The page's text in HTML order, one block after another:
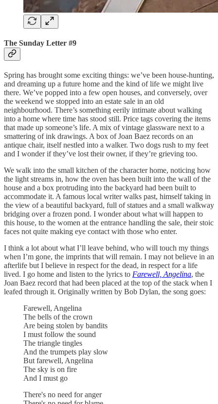
The Sunday Letter #9
Spring has brought some exciting things: we’ve been house-hunting,
and dreaming up a future home and the kind of life we might live
there. We’ve popped into a few open houses, and conversely, over
the weekend we stopped into an estate sale in an old
neighbourhood. There’s something eerily intimate about walking
into a home where time has stood still. Price tags covering the items
that made up someone’s life. A mix of vintage glassware next to a
smattering of ink drawings. A box of Joan Baez records on an
antique chair, itself nestled into a walker. Two dogs rush to my feet
and I wonder if they’ve lost their owner, if they’re grieving too.
We walk into the small kitchen of the character home, noticing how
the light streams in, how the oven has been built into the wall of the
house and a box protruding into the backyard had been built to
accommodate it. A famous local writer walks past, himself taking in
the view of a beautiful backyard, full of statues and a small walkway
bridging over a frozen pond. I wonder about what will happen to
this house, to the women at the entrance handling the sale, their stoic
faces not quite making eye contact with those who enter.
I think a lot about what I’ll leave behind, who will touch my things
when I’m gone, the imprints that will remain. I may not believe in an
afterlife but I believe in respect for the dead, in respect for a life
lived. I go home and listen to the lyrics to Farewell, Angelina, the
Joan Baez record that had been placed at the top of the stack when I
leafed through it. Originally written by Bob Dylan, the song goes:
Farewell, Angelina
The bells of the crown
Are being stolen by bandits
I must follow the sound
The triangle tingles
And the trumpets play slow
But farewell, Angelina
The sky is on fire
And I must go
There's no need for anger